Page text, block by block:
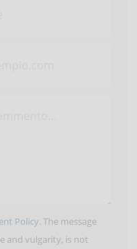
Policy. The message
and vulgarity, is not